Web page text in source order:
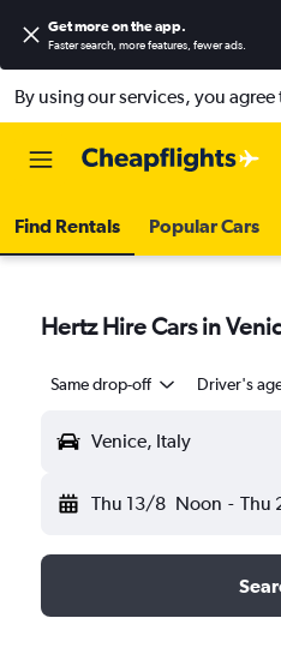
Get more on the app.
Faster search, more features, fewer ads.
By using our services, you
Find Rentals Popular Cars
Hertz Hire Cars in
Same drop-off Driver's
Venice, Italy
Thu 13/8 Noon - Thu